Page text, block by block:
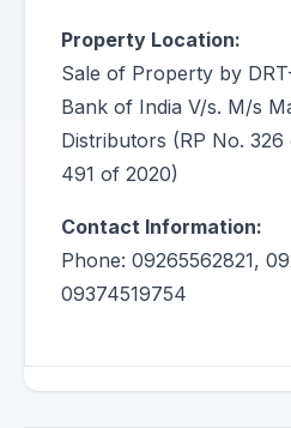
Property Location:
Sale of Property by
Bank of India V/s. M/s
Distributors (RP No.
491 of 2020)
Contact Information:
Phone: 09265562821,
09374519754